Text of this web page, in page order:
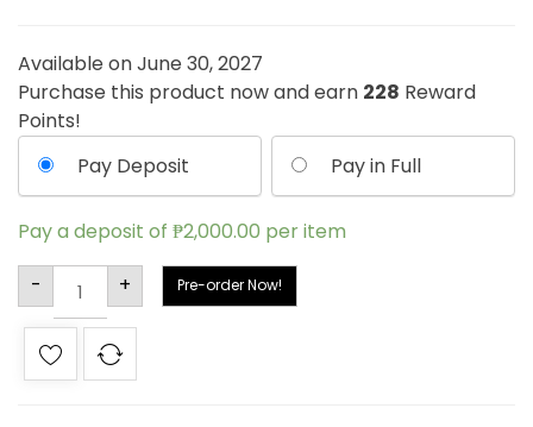
Available on June 30, 2027
Purchase this product now and earn 228 Reward
Points!
Pay Deposit
Pay in Full
Pay a deposit of ₱2,000.00 per item
-
+ Pre-order Now!